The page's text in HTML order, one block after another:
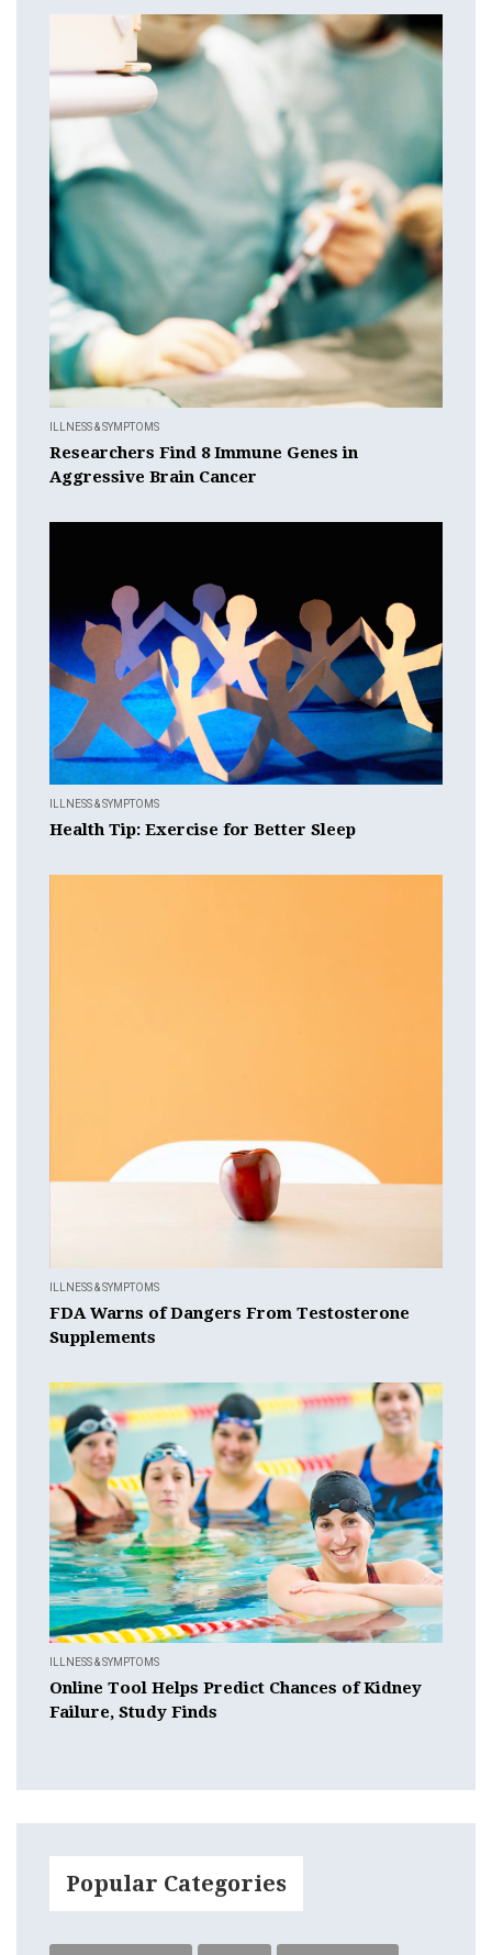
ILLNESS & SYMPTOMS
Researchers Find 8 Immune Genes in
Aggressive Brain Cancer
ILLNESS & SYMPTOMS
Health Tip: Exercise for Better Sleep
ILLNESS & SYMPTOMS
FDA Warns of Dangers From Testosterone
Supplements
ILLNESS & SYMPTOMS
Online Tool Helps Predict Chances of Kidney
Failure, Study Finds
Popular Categories